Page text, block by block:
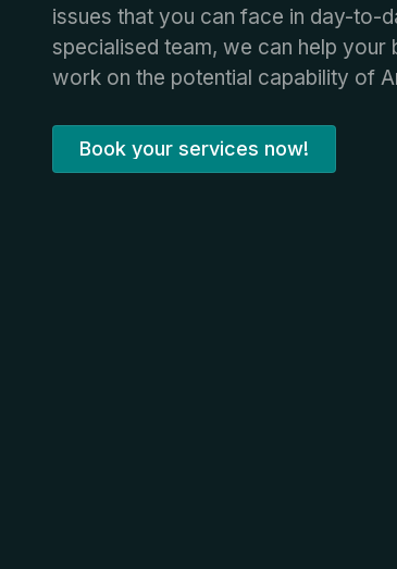
issues that you can face in day-to-
specialised team, we can help your
work on the potential capability of
Book your services now!